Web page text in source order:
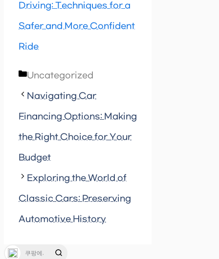
Driving: Techniques for a
Safer and More Confident
Ride
Categories
Uncategorized
Navigating Car
Financing Options: Making
the Right Choice for Your
Budget
Exploring the World of
Classic Cars: Preserving
Automotive History